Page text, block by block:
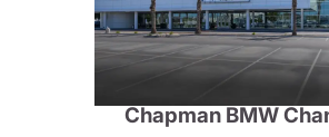
Chapman BMW